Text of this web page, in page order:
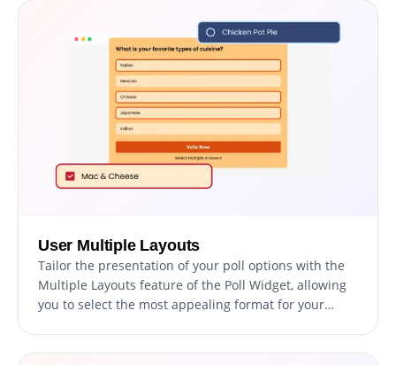
User Multiple Layouts
Tailor the presentation of your poll options with the
Multiple Layouts feature of the Poll Widget, allowing
you to select the most appealing format for your